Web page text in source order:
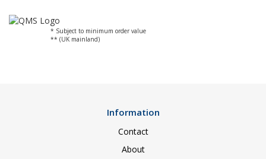
* Subject to minimum order value
** (UK mainland)
Information
Contact
About